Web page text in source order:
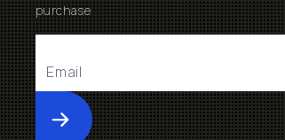
purchase
Submit